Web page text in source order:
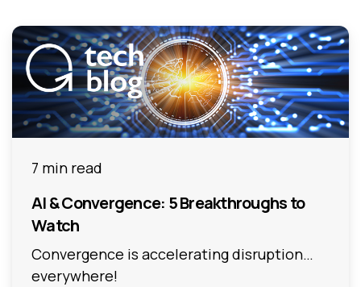
7 min read
AI & Convergence: 5 Breakthroughs to
Watch
Convergence is accelerating disruption…
everywhere!